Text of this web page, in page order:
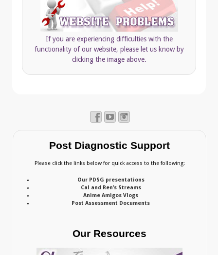
If you are experiencing difficulties with the
functionality of our website, please let us know by
clicking the image above.
Post Diagnostic Support
Please click the links below for quick access to the following:
Our PDSG presentations
Cal and Ren’s Streams
Anime Amigos Vlogs
Post Assessment Documents
Our Resources